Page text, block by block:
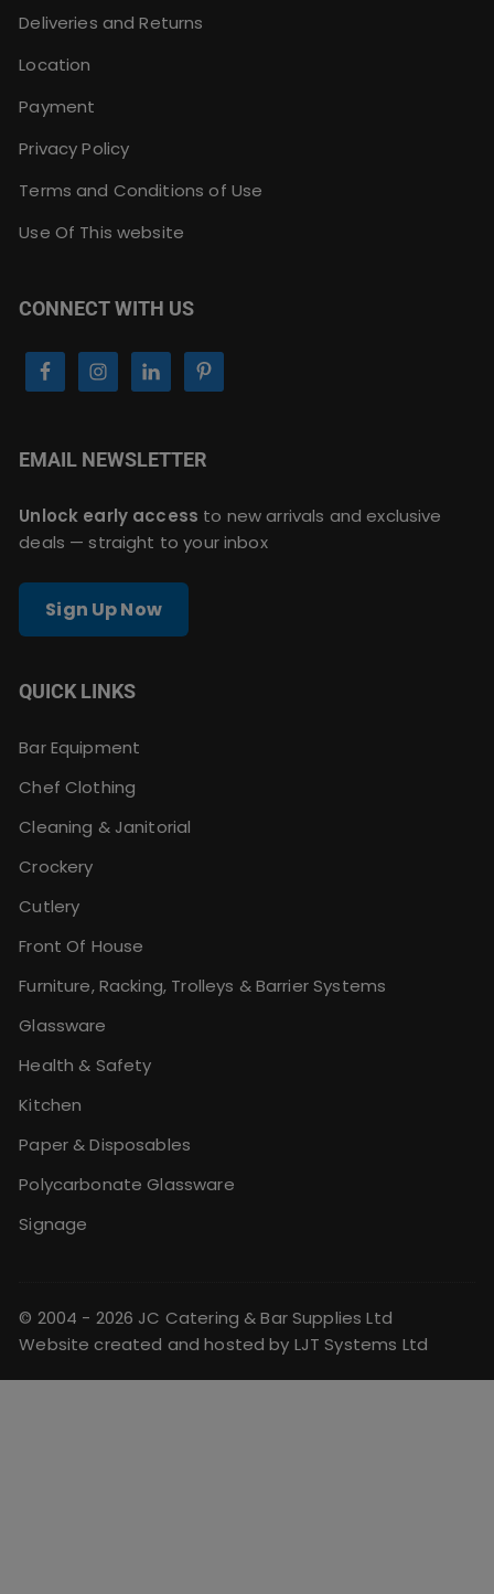
Deliveries and Returns
Location
Payment
Privacy Policy
Terms and Conditions of Use
Use Of This website
CONNECT WITH US
EMAIL NEWSLETTER
Unlock early access to new arrivals and exclusive
deals — straight to your inbox
Sign Up Now
QUICK LINKS
Bar Equipment
Chef Clothing
Cleaning & Janitorial
Crockery
Cutlery
Front Of House
Furniture, Racking, Trolleys & Barrier Systems
Glassware
Health & Safety
Kitchen
Paper & Disposables
Polycarbonate Glassware
Signage
© 2004 - 2026 JC Catering & Bar Supplies Ltd
Website created and hosted by LJT Systems Ltd